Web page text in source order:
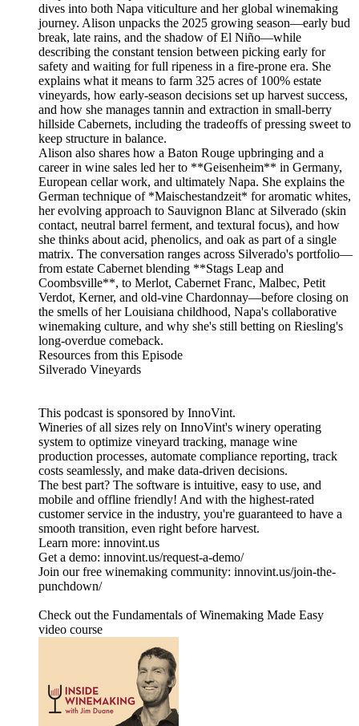
dives into both Napa viticulture and her global winemaking
journey. Alison unpacks the 2025 growing season—early bud
break, late rains, and the shadow of El Niño—while
describing the constant tension between picking early for
safety and waiting for full ripeness in a fire-prone era. She
explains what it means to farm 325 acres of 100% estate
vineyards, how early-season decisions set up harvest success,
and how she manages tannin and extraction in small-berry
hillside Cabernets, including the tradeoffs of pressing sweet to
keep structure in balance.
Alison also shares how a Baton Rouge upbringing and a
career in wine sales led her to **Geisenheim** in Germany,
European cellar work, and ultimately Napa. She explains the
German technique of *Maischestandzeit* for aromatic whites,
her evolving approach to Sauvignon Blanc at Silverado (skin
contact, neutral barrel ferment, and textural focus), and how
she thinks about acid, phenolics, and oak as part of a single
matrix. The conversation ranges across Silverado's portfolio—
from estate Cabernet blending **Stags Leap and
Coombsville**, to Merlot, Cabernet Franc, Malbec, Petit
Verdot, Kerner, and old-vine Chardonnay—before closing on
the smells of her Louisiana childhood, Napa's collaborative
winemaking culture, and why she's still betting on Riesling's
long-overdue comeback.
Resources from this Episode
Silverado Vineyards
This podcast is sponsored by InnoVint.
Wineries of all sizes rely on InnoVint's winery operating
system to optimize vineyard tracking, manage wine
production processes, automate compliance reporting, track
costs seamlessly, and make data-driven decisions.
The best part? The software is intuitive, easy to use, and
mobile and offline friendly! And with the highest-rated
customer service in the industry, you're guaranteed to have a
smooth transition, even right before harvest.
Learn more: innovint.us
Get a demo: innovint.us/request-a-demo/
Join our free winemaking community: innovint.us/join-the-
punchdown/
Check out the Fundamentals of Winemaking Made Easy
video course